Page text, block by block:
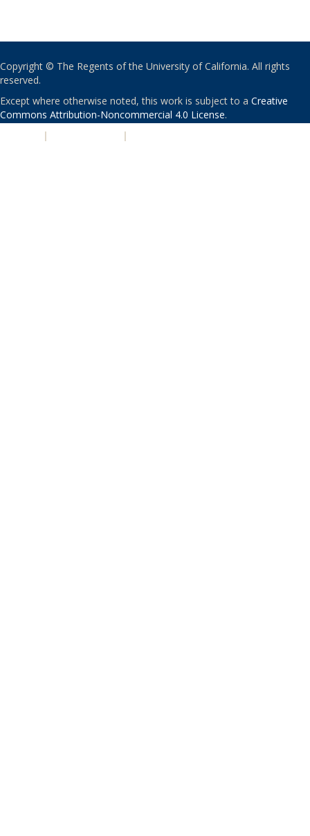
Copyright © The Regents of the University of California. All rights
reserved.
Except where otherwise noted, this work is subject to a Creative
Commons Attribution-Noncommercial 4.0 License.
| |